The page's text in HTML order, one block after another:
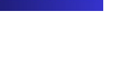
Country